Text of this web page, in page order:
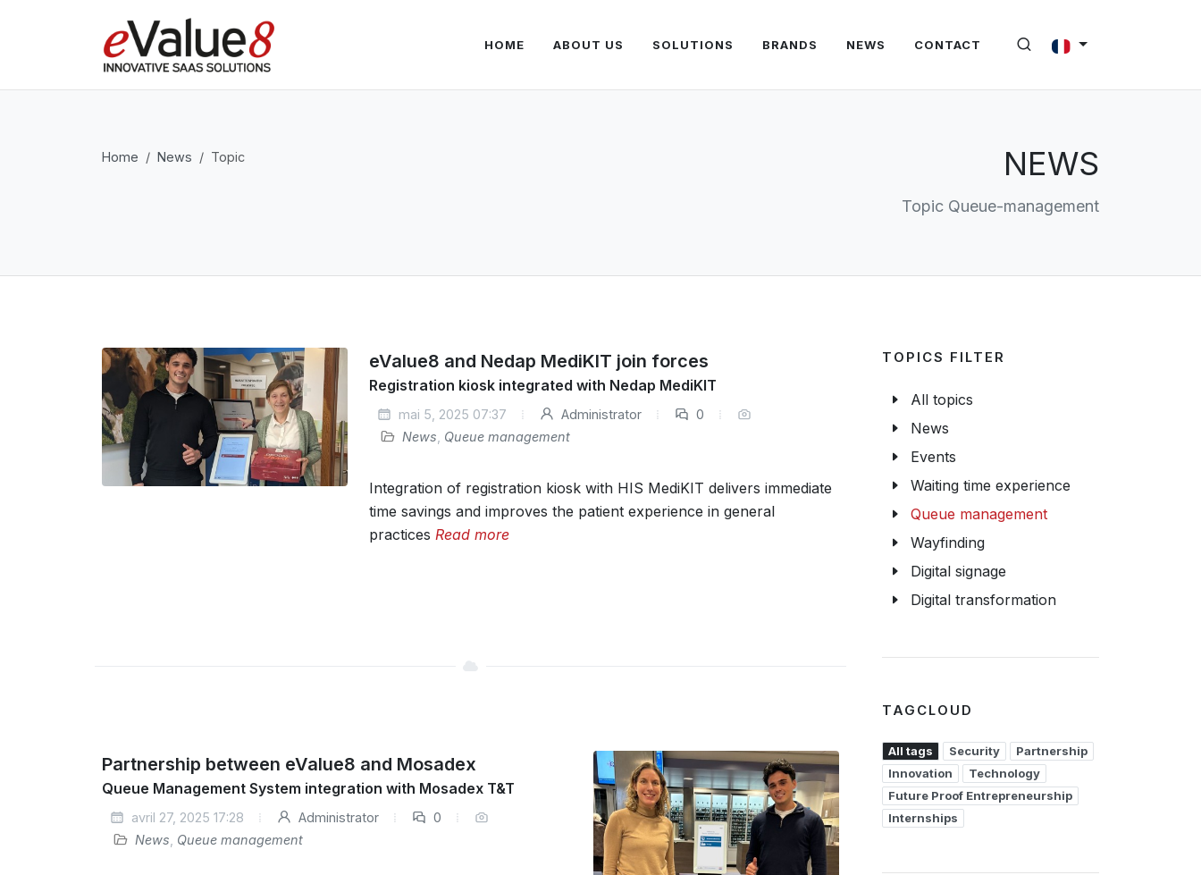
HOME ABOUT US SOLUTIONS BRANDS NEWS CONTACT
NEWS
Topic Queue-management
Home News Topic
eValue8 and Nedap MediKIT join forces
Registration kiosk integrated with Nedap MediKIT
mai 5, 2025 07:37 Administrator
0
News Queue management
Integration of registration kiosk with HIS MediKIT delivers immediate
time savings and improves the patient experience in general
practices Read more
Partnership between eValue8 and Mosadex
Queue Management System integration with Mosadex T&T
avril 27, 2025 17:28 Administrator
0
News Queue management
TOPICS FILTER
All topics
News
Events
Waiting time experience
Queue management
Wayfinding
Digital signage
Digital transformation
TAGCLOUD
All tags Security
Partnership
Innovation
Technology
Future Proof Entrepreneurship
Internships